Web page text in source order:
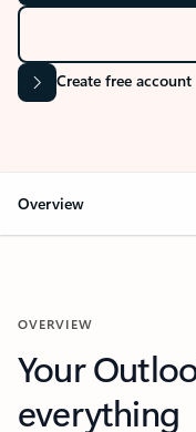
Create free account
Overview
OVERVIEW
Your
everything